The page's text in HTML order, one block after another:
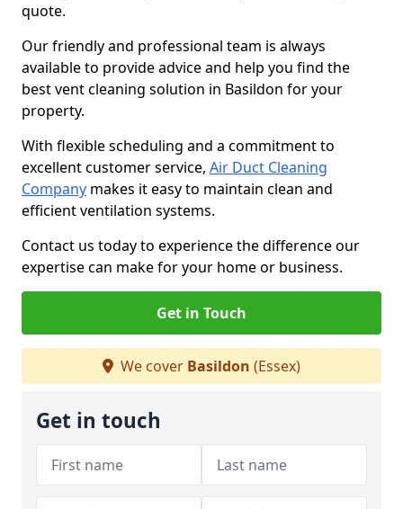
quote.
Our friendly and professional team is always
available to provide advice and help you find the
best vent cleaning solution in Basildon for your
property.
With flexible scheduling and a commitment to
excellent customer service, Air Duct Cleaning
Company makes it easy to maintain clean and
efficient ventilation systems.
Contact us today to experience the difference our
expertise can make for your home or business.
Get in Touch
We cover Basildon (Essex)
Get in touch